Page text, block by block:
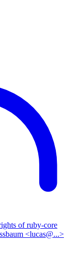
of ruby-core
<lucas@...>